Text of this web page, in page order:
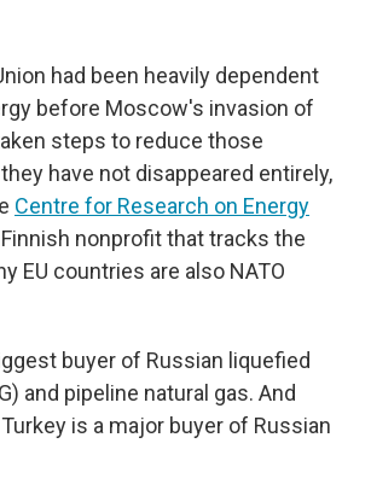
had been heavily dependent
before Moscow's invasion of
steps to reduce those
have not disappeared entirely,
Centre for Research on Energy
Finnish nonprofit that tracks the
EU countries are also NATO
buyer of Russian liquefied
and pipeline natural gas. And
is a major buyer of Russian